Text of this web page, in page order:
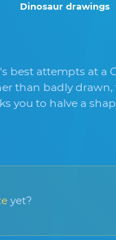
Dinosaur drawings
best attempts at a
than badly drawn,
you to halve a
yet?